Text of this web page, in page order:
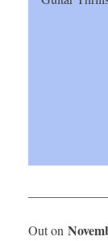
Out on